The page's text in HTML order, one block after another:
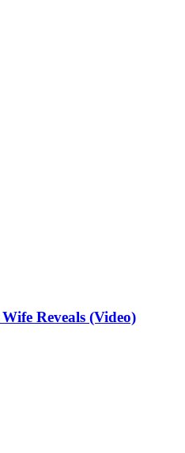
Reveals (Video)